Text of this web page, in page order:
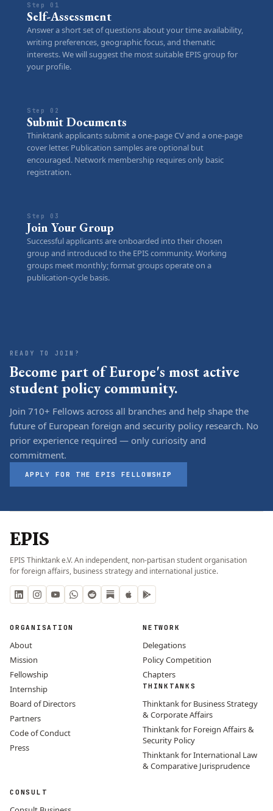
Step 01
Self-Assessment
Answer a short set of questions about your time availability,
writing preferences, geographic focus, and thematic
interests. We will suggest the most suitable EPIS group for
your profile.
Step 02
Submit Documents
Thinktank applicants submit a one-page CV and a one-page
cover letter. Publication samples are optional but
encouraged. Network membership requires only basic
registration.
Step 03
Join Your Group
Successful applicants are onboarded into their chosen
group and introduced to the EPIS community. Working
groups meet monthly; format groups operate on a
publication-cycle basis.
READY TO JOIN?
Become part of Europe's most active
student policy community.
Join 710+ Fellows across all branches and help shape the
future of European foreign and security policy research. No
prior experience required — only curiosity and
commitment.
APPLY FOR THE EPIS FELLOWSHIP
EPIS
EPIS Thinktank e.V. An independent, non-partisan student organisation
for foreign affairs, business strategy and international justice.
ORGANISATION
About
Mission
Fellowship
Internship
Board of Directors
Partners
Code of Conduct
Press
NETWORK
Delegations
Policy Competition
Chapters
THINKTANKS
Thinktank for Business Strategy
& Corporate Affairs
Thinktank for Foreign Affairs &
Security Policy
Thinktank for International Law
& Comparative Jurisprudence
CONSULT